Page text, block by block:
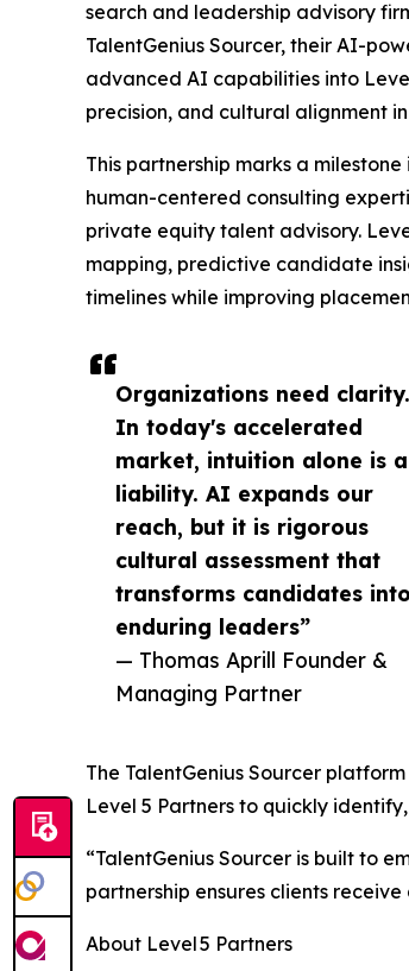
Organizations need clarity.
In today's accelerated
market, intuition alone is a
liability. AI expands our
reach, but it is rigorous
cultural assessment that
transforms candidates into
enduring leaders”
— Thomas Aprill Founder &
Managing Partner
search and leadership advisory
TalentGenius Sourcer, their AI-
advanced AI capabilities into
precision, and cultural alignment
This partnership marks a
human-centered consulting
private equity talent advisory.
mapping, predictive candidate
timelines while improving
The TalentGenius Sourcer
Level 5 Partners to quickly
“TalentGenius Sourcer is built to
partnership ensures clients
About Level 5 Partners